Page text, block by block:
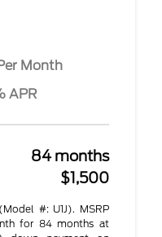
Month
APR
84 months
$1,500
#: U1J). MSRP
for 84 months at